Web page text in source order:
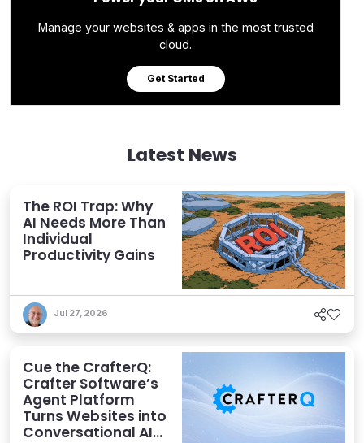
Manage your websites & apps in the most trusted
cloud.
Get Started
Latest News
The ROI Trap: Why
AI Needs More Than
Individual
Productivity Gains
Jul 27, 2026
Cue the CrafterQ:
Crafter Software’s
Agent Platform
Turns Websites into
Conversational AI